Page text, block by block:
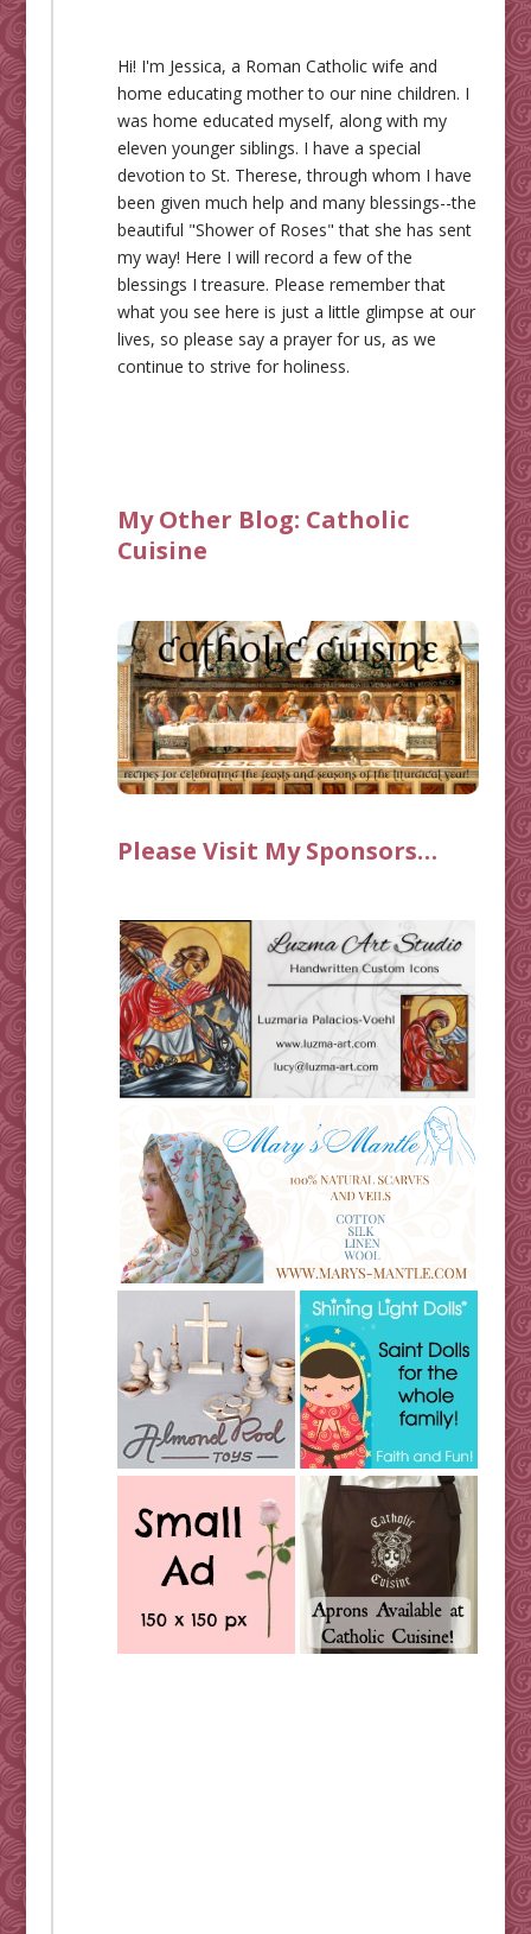
Hi! I'm Jessica, a Roman Catholic wife and
home educating mother to our nine children. I
was home educated myself, along with my
eleven younger siblings. I have a special
devotion to St. Therese, through whom I have
been given much help and many blessings--the
beautiful "Shower of Roses" that she has sent
my way! Here I will record a few of the
blessings I treasure. Please remember that
what you see here is just a little glimpse at our
lives, so please say a prayer for us, as we
continue to strive for holiness.
My Other Blog: Catholic
Cuisine
Please Visit My Sponsors…